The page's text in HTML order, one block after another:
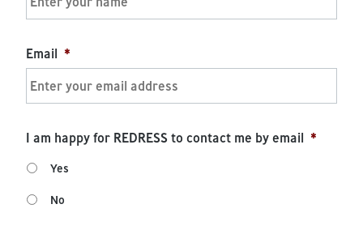
Email *
I am happy for REDRESS to contact me by email *
Yes
No